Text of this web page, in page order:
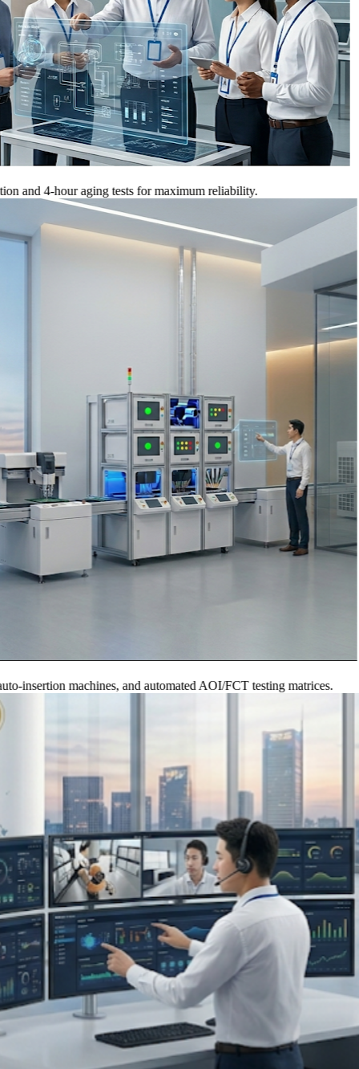
4-hour aging tests for maximum reliability.
machines, and automated AOI/FCT testing matrices.